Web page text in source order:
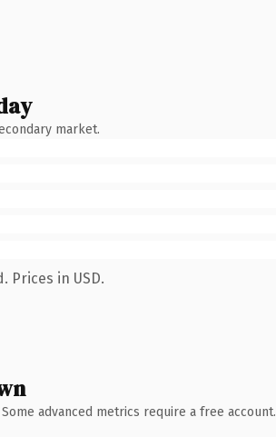
market.
Prices in USD.
advanced metrics require a free account.